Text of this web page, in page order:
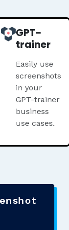
GPT-
trainer
Easily use
screenshots
in your
GPT-trainer
business
use cases.